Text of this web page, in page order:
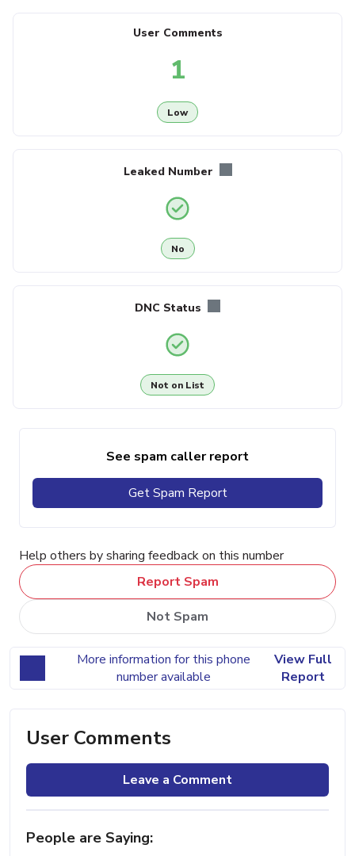
User Comments
1
Low
Leaked Number
No
DNC Status
Not on List
See spam caller report
Get Spam Report
Help others by sharing feedback on this number
Report Spam
Not Spam
More information for this phone
number available
View Full
Report
User Comments
Leave a Comment
People are Saying: